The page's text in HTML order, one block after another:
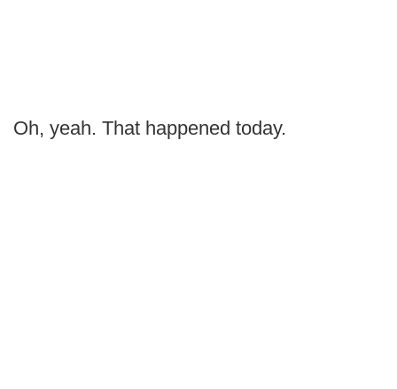
Oh, yeah. That happened today.